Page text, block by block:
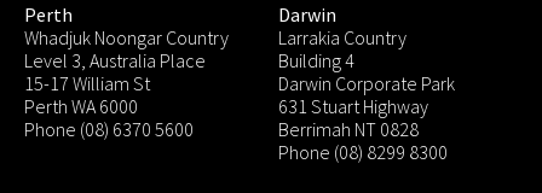
Perth
Whadjuk Noongar Country
Level 3, Australia Place
15-17 William St
Perth WA 6000
Phone (08) 6370 5600
Darwin
Larrakia Country
Building 4
Darwin Corporate Park
631 Stuart Highway
Berrimah NT 0828
Phone (08) 8299 8300